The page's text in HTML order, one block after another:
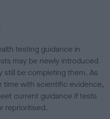
testing guidance in
may be newly introduced
still be completing them. As
time with scientific evidence,
current guidance if tests
reprioritised.